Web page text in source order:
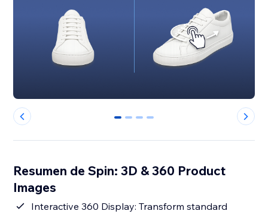
0 1 2 3
Resumen de Spin: 3D & 360 Product
Images
Interactive 360 Display: Transform standard